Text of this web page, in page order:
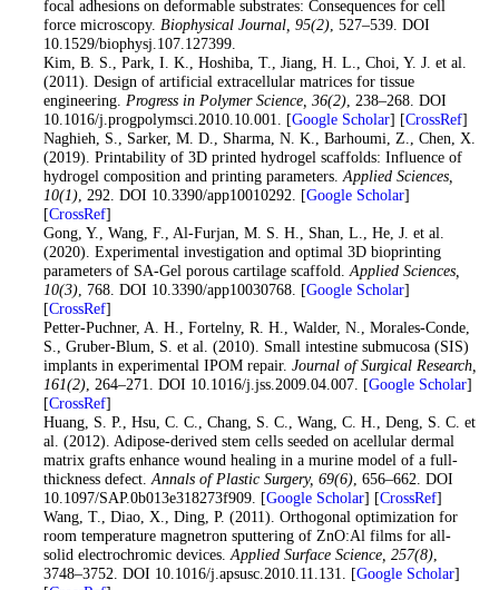
focal adhesions on deformable substrates: Consequences for cell
force microscopy. Biophysical Journal, 95(2), 527–539. DOI
10.1529/biophysj.107.127399.
. Kim, B. S., Park, I. K., Hoshiba, T., Jiang, H. L., Choi, Y. J. et al.
(2011). Design of artificial extracellular matrices for tissue
engineering. Progress in Polymer Science, 36(2), 238–268. DOI
10.1016/j.progpolymsci.2010.10.001. [Google Scholar] [CrossRef]
. Naghieh, S., Sarker, M. D., Sharma, N. K., Barhoumi, Z., Chen, X.
(2019). Printability of 3D printed hydrogel scaffolds: Influence of
hydrogel composition and printing parameters. Applied Sciences,
10(1), 292. DOI 10.3390/app10010292. [Google Scholar]
[CrossRef]
. Gong, Y., Wang, F., Al-Furjan, M. S. H., Shan, L., He, J. et al.
(2020). Experimental investigation and optimal 3D bioprinting
parameters of SA-Gel porous cartilage scaffold. Applied Sciences,
10(3), 768. DOI 10.3390/app10030768. [Google Scholar]
[CrossRef]
. Petter-Puchner, A. H., Fortelny, R. H., Walder, N., Morales-Conde,
S., Gruber-Blum, S. et al. (2010). Small intestine submucosa (SIS)
implants in experimental IPOM repair. Journal of Surgical Research,
161(2), 264–271. DOI 10.1016/j.jss.2009.04.007. [Google Scholar]
[CrossRef]
. Huang, S. P., Hsu, C. C., Chang, S. C., Wang, C. H., Deng, S. C. et
al. (2012). Adipose-derived stem cells seeded on acellular dermal
matrix grafts enhance wound healing in a murine model of a full-
thickness defect. Annals of Plastic Surgery, 69(6), 656–662. DOI
10.1097/SAP.0b013e318273f909. [Google Scholar] [CrossRef]
. Wang, T., Diao, X., Ding, P. (2011). Orthogonal optimization for
room temperature magnetron sputtering of ZnO:Al films for all-
solid electrochromic devices. Applied Surface Science, 257(8),
3748–3752. DOI 10.1016/j.apsusc.2010.11.131. [Google Scholar]